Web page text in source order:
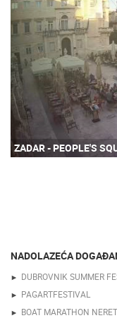
ZADAR - PEOPLE'S
NADOLAZEĆA
DUBROVNIK SUMMER
PAGARTFESTIVAL
BOAT MARATHON